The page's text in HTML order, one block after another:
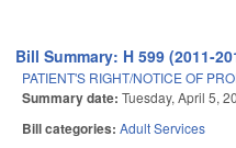
Bill Summary: H 599 (2011-
PATIENT'S RIGHT/NOTICE OF
Summary date: Tuesday, April 5,
Bill categories: Adult Services